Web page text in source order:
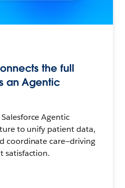
the full
an Agentic
Agentic
to unify patient data,
coordinate care—driving
satisfaction.